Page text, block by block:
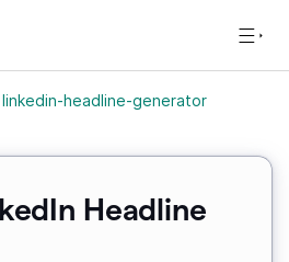
linkedin-headline-generator
Headline